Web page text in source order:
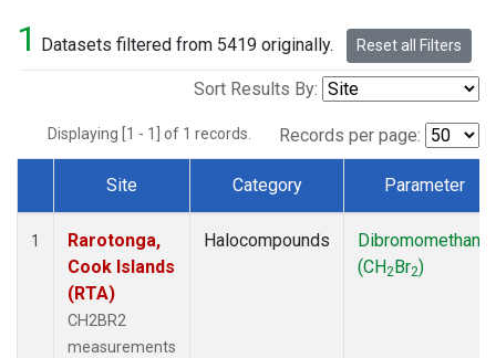
1 Datasets filtered from 5419 originally. Reset all Filters
Sort Results By:
Displaying [1 - 1] of 1 records. Records per page:
Dataset Number
Site Category Parameter
1
Rarotonga,
Cook Islands
(RTA)
CH2BR2
measurements
Halocompounds
Dibromomethane
(CH2Br2)